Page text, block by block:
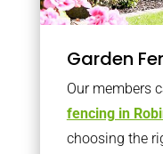
Garden
Our members
fencing in
choosing the